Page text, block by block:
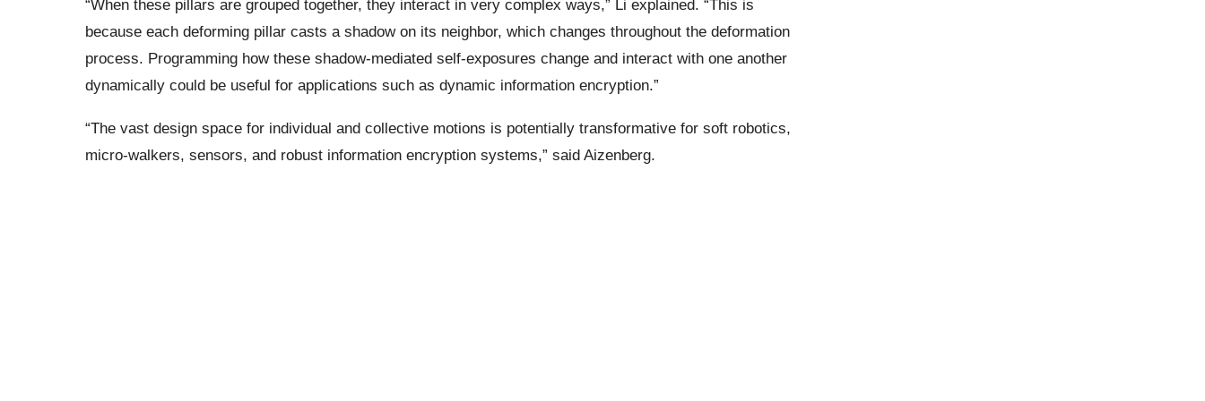
“When these pillars are grouped together, they interact in very complex ways,” Li explained. “This is
because each deforming pillar casts a shadow on its neighbor, which changes throughout the deformation
process. Programming how these shadow-mediated self-exposures change and interact with one another
dynamically could be useful for applications such as dynamic information encryption.”
“The vast design space for individual and collective motions is potentially transformative for soft robotics,
micro-walkers, sensors, and robust information encryption systems,” said Aizenberg.